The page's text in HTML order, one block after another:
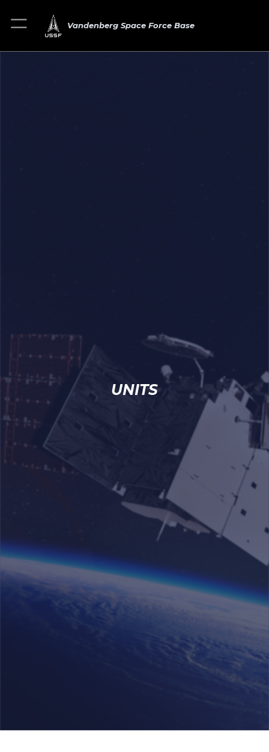
Vandenberg Space Force Base
UNITS